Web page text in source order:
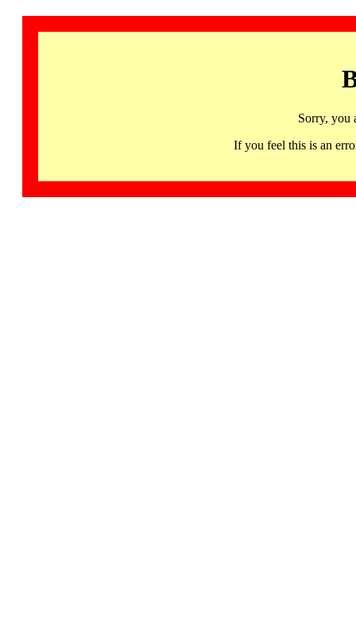
Sorry, you
If you feel this is an